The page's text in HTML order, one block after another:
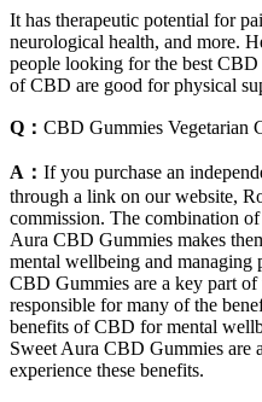
It has therapeutic potential for
neurological health, and more.
people looking for the best
of CBD are good for physical
Q： CBD Gummies Vegetarian
A： If you purchase an
through a link on our website,
commission. The combination
Aura CBD Gummies makes
mental wellbeing and managing
CBD Gummies are a key part
responsible for many of the
benefits of CBD for mental
Sweet Aura CBD Gummies are
experience these benefits.